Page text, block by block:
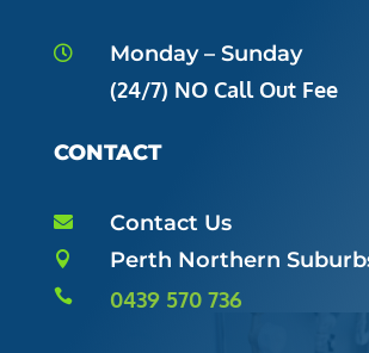

Monday – Sunday
(24/7) NO Call Out Fee
CONTACT
 Contact Us
 Perth Northern
 0439 570 736